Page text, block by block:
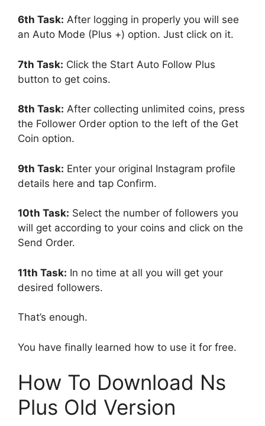
6th Task: After logging in properly you will see
an Auto Mode (Plus +) option. Just click on it.
7th Task: Click the Start Auto Follow Plus
button to get coins.
8th Task: After collecting unlimited coins, press
the Follower Order option to the left of the Get
Coin option.
9th Task: Enter your original Instagram profile
details here and tap Confirm.
10th Task: Select the number of followers you
will get according to your coins and click on the
Send Order.
11th Task: In no time at all you will get your
desired followers.
That’s enough.
You have finally learned how to use it for free.
How To Download Ns
Plus Old Version